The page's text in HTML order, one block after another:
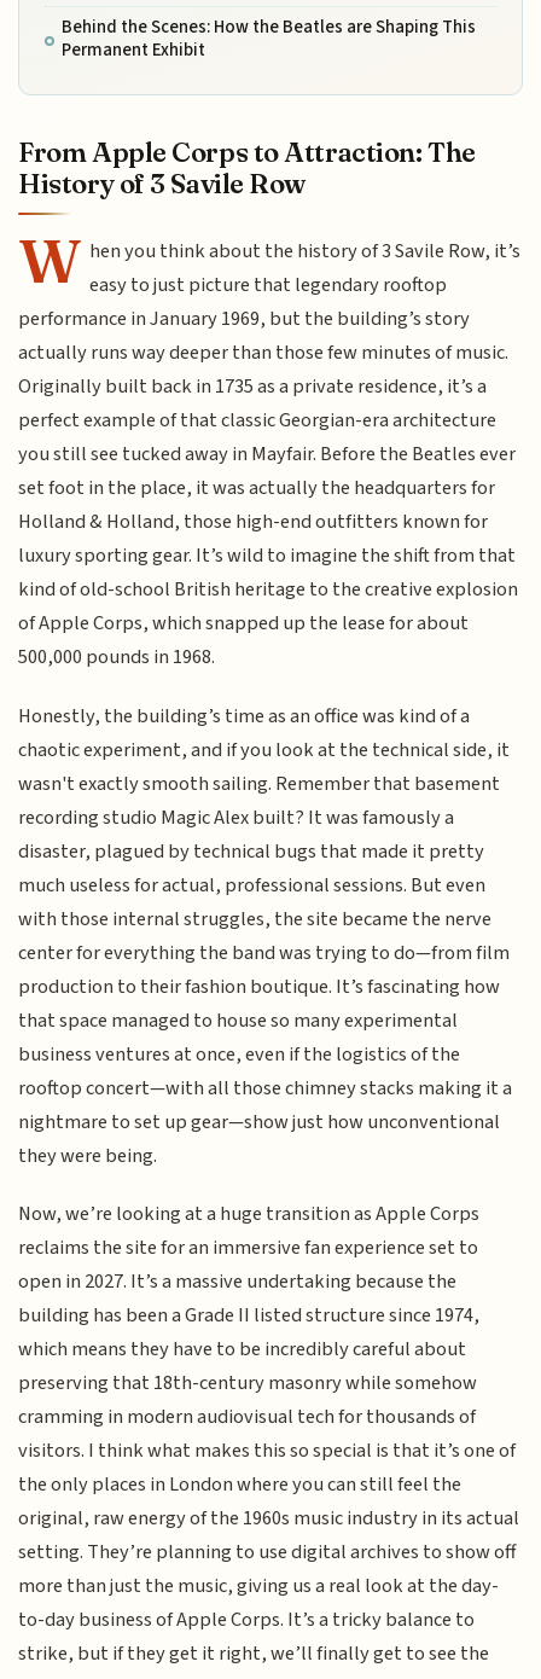
Behind the Scenes: How the Beatles are Shaping This
Permanent Exhibit
From Apple Corps to Attraction: The
History of 3 Savile Row
W hen you think about the history of 3 Savile Row, it’s
easy to just picture that legendary rooftop
performance in January 1969, but the building’s story
actually runs way deeper than those few minutes of music.
Originally built back in 1735 as a private residence, it’s a
perfect example of that classic Georgian-era architecture
you still see tucked away in Mayfair. Before the Beatles ever
set foot in the place, it was actually the headquarters for
Holland & Holland, those high-end outfitters known for
luxury sporting gear. It’s wild to imagine the shift from that
kind of old-school British heritage to the creative explosion
of Apple Corps, which snapped up the lease for about
500,000 pounds in 1968.
Honestly, the building’s time as an office was kind of a
chaotic experiment, and if you look at the technical side, it
wasn't exactly smooth sailing. Remember that basement
recording studio Magic Alex built? It was famously a
disaster, plagued by technical bugs that made it pretty
much useless for actual, professional sessions. But even
with those internal struggles, the site became the nerve
center for everything the band was trying to do—from film
production to their fashion boutique. It’s fascinating how
that space managed to house so many experimental
business ventures at once, even if the logistics of the
rooftop concert—with all those chimney stacks making it a
nightmare to set up gear—show just how unconventional
they were being.
Now, we’re looking at a huge transition as Apple Corps
reclaims the site for an immersive fan experience set to
open in 2027. It’s a massive undertaking because the
building has been a Grade II listed structure since 1974,
which means they have to be incredibly careful about
preserving that 18th-century masonry while somehow
cramming in modern audiovisual tech for thousands of
visitors. I think what makes this so special is that it’s one of
the only places in London where you can still feel the
original, raw energy of the 1960s music industry in its actual
setting. They’re planning to use digital archives to show off
more than just the music, giving us a real look at the day-
to-day business of Apple Corps. It’s a tricky balance to
strike, but if they get it right, we’ll finally get to see the